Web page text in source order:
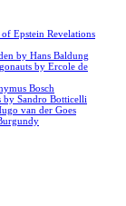
Epstein Revelations
by Hans Baldung
by Ercole de
Bosch
by Sandro Botticelli
van der Goes